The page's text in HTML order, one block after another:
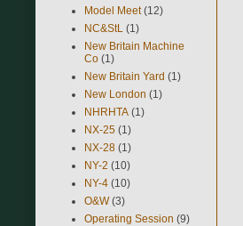
Model Meet (12)
NC&StL (1)
New Britain Machine
Co (1)
New Britain Yard (1)
New London (1)
NHRHTA (1)
NX-25 (1)
NX-28 (1)
NY-2 (10)
NY-4 (10)
O&W (3)
Operating Session (9)